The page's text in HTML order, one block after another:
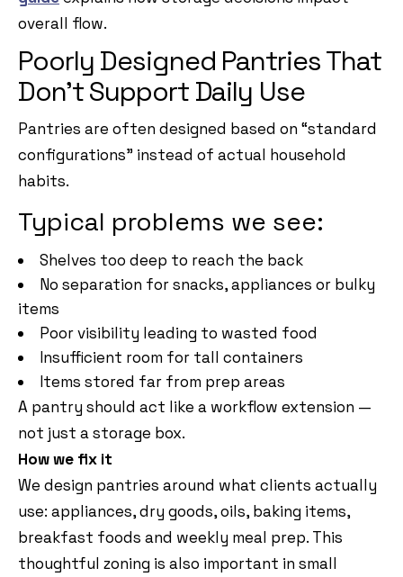
overall flow.
Poorly Designed Pantries That
Don’t Support Daily Use
Pantries are often designed based on “standard
configurations” instead of actual household
habits.
Typical problems we see:
Shelves too deep to reach the back
No separation for snacks, appliances or bulky
items
Poor visibility leading to wasted food
Insufficient room for tall containers
Items stored far from prep areas
A pantry should act like a workflow extension —
not just a storage box.
How we fix it
We design pantries around what clients actually
use: appliances, dry goods, oils, baking items,
breakfast foods and weekly meal prep. This
thoughtful zoning is also important in small